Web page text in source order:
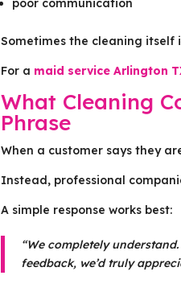
poor communication
Sometimes the cleaning itself
For a maid service Arlington
What Cleaning
Phrase
When a customer says they
Instead, professional
A simple response works best:
“We completely
feedback, we’d truly